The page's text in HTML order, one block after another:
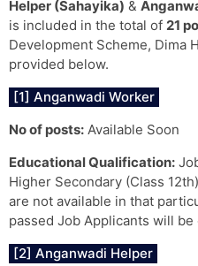
Helper (Sahayika) &
is included in the total of 21
Development Scheme, Dima
provided below.
[1] Anganwadi Worker
No of posts: Available Soon
Educational Qualification:
Higher Secondary (Class
are not available in that
passed Job Applicants will
[2] Anganwadi Helper